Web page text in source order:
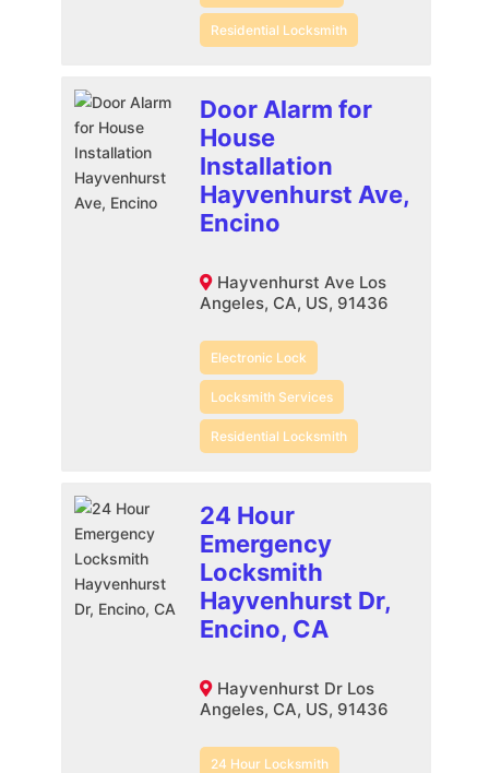
Residential Locksmith
Door Alarm for
House
Installation
Hayvenhurst Ave,
Encino
Hayvenhurst Ave Los
Angeles, CA, US, 91436
Electronic Lock
Locksmith Services
Residential Locksmith
24 Hour
Emergency
Locksmith
Hayvenhurst Dr,
Encino, CA
Hayvenhurst Dr Los
Angeles, CA, US, 91436
24 Hour Locksmith